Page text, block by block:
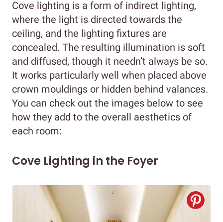
Cove lighting is a form of indirect lighting,
where the light is directed towards the
ceiling, and the lighting fixtures are
concealed. The resulting illumination is soft
and diffused, though it needn’t always be so.
It works particularly well when placed above
crown mouldings or hidden behind valances.
You can check out the images below to see
how they add to the overall aesthetics of
each room:
Cove Lighting in the Foyer